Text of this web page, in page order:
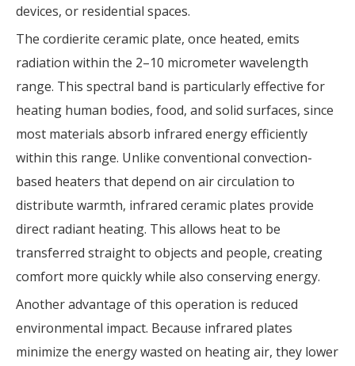
devices, or residential spaces.
The cordierite ceramic plate, once heated, emits
radiation within the 2–10 micrometer wavelength
range. This spectral band is particularly effective for
heating human bodies, food, and solid surfaces, since
most materials absorb infrared energy efficiently
within this range. Unlike conventional convection-
based heaters that depend on air circulation to
distribute warmth, infrared ceramic plates provide
direct radiant heating. This allows heat to be
transferred straight to objects and people, creating
comfort more quickly while also conserving energy.
Another advantage of this operation is reduced
environmental impact. Because infrared plates
minimize the energy wasted on heating air, they lower